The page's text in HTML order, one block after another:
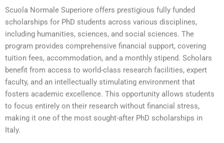
Scuola Normale Superiore offers prestigious fully funded
scholarships for PhD students across various disciplines,
including humanities, sciences, and social sciences. The
program provides comprehensive financial support, covering
tuition fees, accommodation, and a monthly stipend. Scholars
benefit from access to world-class research facilities, expert
faculty, and an intellectually stimulating environment that
fosters academic excellence. This opportunity allows students
to focus entirely on their research without financial stress,
making it one of the most sought-after PhD scholarships in
Italy.